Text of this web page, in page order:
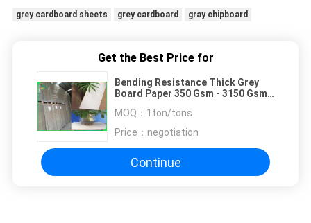
grey cardboard sheets grey cardboard gray chipboard
Get the Best Price for
Bending Resistance Thick Grey
Board Paper 350 Gsm - 3150 Gsm
MOQ： 1ton/tons
Price： negotiation
Continue